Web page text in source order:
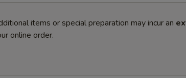
items or special preparation may incur an
online order.